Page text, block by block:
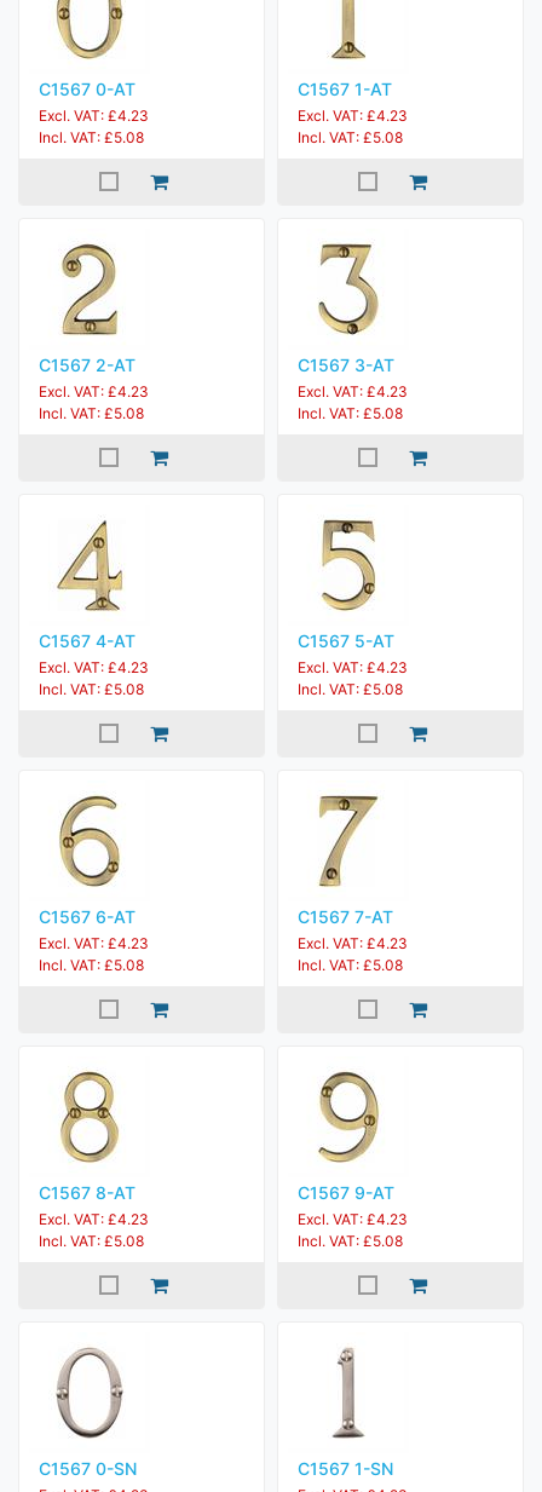
C1567 0-AT
Excl. VAT: £4.23
Incl. VAT: £5.08
C1567 1-AT
Excl. VAT: £4.23
Incl. VAT: £5.08
C1567 2-AT
Excl. VAT: £4.23
Incl. VAT: £5.08
C1567 3-AT
Excl. VAT: £4.23
Incl. VAT: £5.08
C1567 4-AT
Excl. VAT: £4.23
Incl. VAT: £5.08
C1567 5-AT
Excl. VAT: £4.23
Incl. VAT: £5.08
C1567 6-AT
Excl. VAT: £4.23
Incl. VAT: £5.08
C1567 7-AT
Excl. VAT: £4.23
Incl. VAT: £5.08
C1567 8-AT
Excl. VAT: £4.23
Incl. VAT: £5.08
C1567 9-AT
Excl. VAT: £4.23
Incl. VAT: £5.08
C1567 0-SN C1567 1-SN